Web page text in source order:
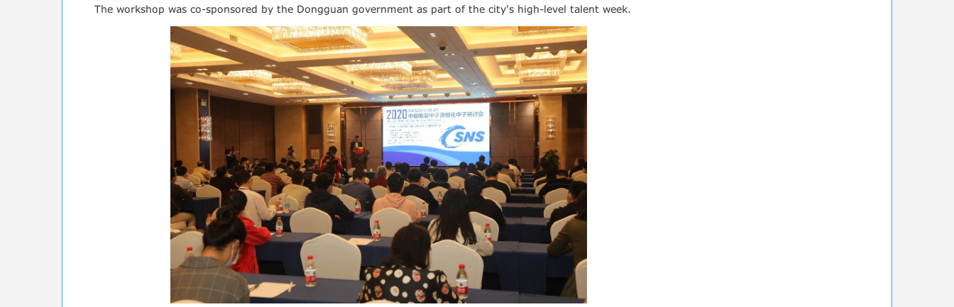
The workshop was co-sponsored by the Dongguan government as part of the city's high-level talent week.